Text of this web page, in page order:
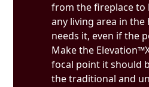
from the fireplace to
any living area in
needs it, even if the
Make the
focal point it should
the traditional and